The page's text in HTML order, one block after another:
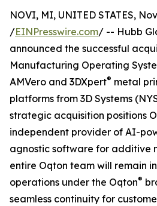
NOVI, MI, UNITED STATES,
/EINPresswire.com/ -- Hubb
announced the successful
Manufacturing Operating
AMVero and 3DXpert® metal
platforms from 3D Systems
strategic acquisition positions
independent provider of AI-
agnostic software for additive
entire Oqton team will remain
operations under the Oqton®
seamless continuity for